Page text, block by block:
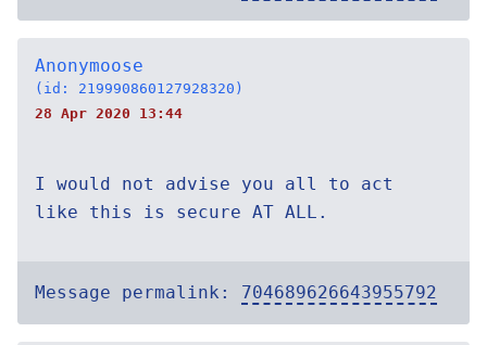
Anonymoose
(id: 219990860127928320)
28 Apr 2020 13:44
I would not advise you all to act
like this is secure AT ALL.
Message permalink: 704689626643955792